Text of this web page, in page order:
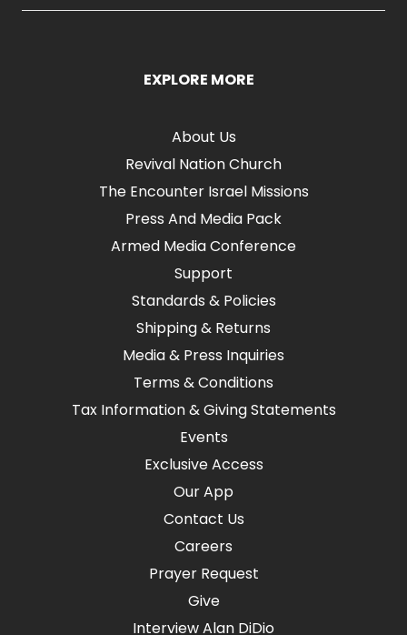
EXPLORE MORE
About Us
Revival Nation Church
The Encounter Israel Missions
Press And Media Pack
Armed Media Conference
Support
Standards & Policies
Shipping & Returns
Media & Press Inquiries
Terms & Conditions
Tax Information & Giving Statements
Events
Exclusive Access
Our App
Contact Us
Careers
Prayer Request
Give
Interview Alan DiDio